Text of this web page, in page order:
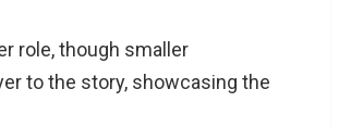
role, though smaller
to the story, showcasing the